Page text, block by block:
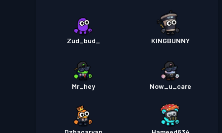
Zud_bud_ KINGBUNNY
Mr_hey Now_u_care